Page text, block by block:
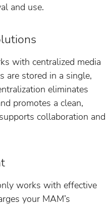
and use.
with centralized media
are stored in a single,
eliminates
promotes a clean,
collaboration and
works with effective
your MAM’s